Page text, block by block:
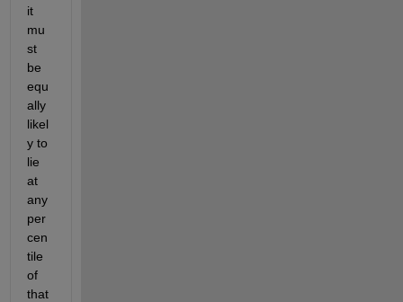
it
mu
st
be
equ
ally
likel
y to
lie
at
any
per
cen
tile
of
that